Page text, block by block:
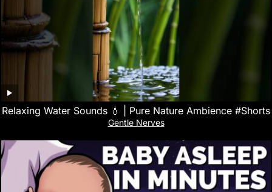
Relaxing Water Sounds 💧 | Pure Nature Ambience #Shorts
Gentle Nerves